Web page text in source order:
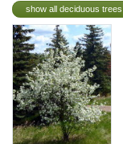
show all deciduous trees